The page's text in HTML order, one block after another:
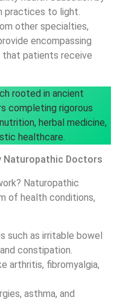
practices to light.
other specialties,
encompassing
that patients receive
rooted in ancient
completing rigorous
herbal medicine,
healthcare.
Naturopathic Doctors
Naturopathic
of health conditions,
such as irritable bowel
constipation.
arthritis, fibromyalgia,
asthma, and